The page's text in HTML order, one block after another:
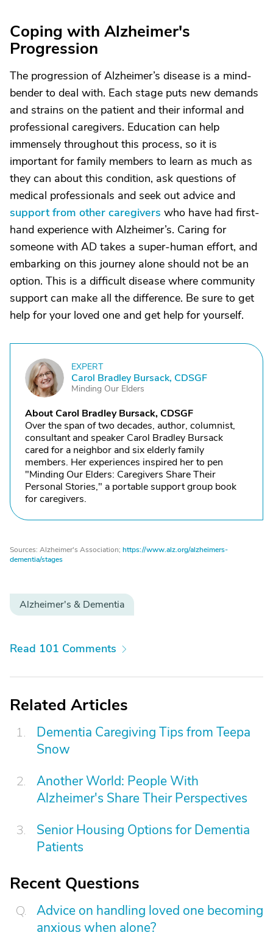
Coping with Alzheimer's
Progression
The progression of Alzheimer’s disease is a mind-
bender to deal with. Each stage puts new demands
and strains on the patient and their informal and
professional caregivers. Education can help
immensely throughout this process, so it is
important for family members to learn as much as
they can about this condition, ask questions of
medical professionals and seek out advice and
support from other caregivers who have had first-
hand experience with Alzheimer’s. Caring for
someone with AD takes a super-human effort, and
embarking on this journey alone should not be an
option. This is a difficult disease where community
support can make all the difference. Be sure to get
help for your loved one and get help for yourself.
C
EXPERT
Carol Bradley Bursack, CDSGF
Minding Our Elders
About Carol Bradley Bursack, CDSGF
Over the span of two decades, author, columnist,
consultant and speaker Carol Bradley Bursack
cared for a neighbor and six elderly family
members. Her experiences inspired her to pen
"Minding Our Elders: Caregivers Share Their
Personal Stories," a portable support group book
for caregivers.
Sources: Alzheimer's Association; https://www.alz.org/alzheimers-
dementia/stages
Alzheimer's & Dementia
Read 101 Comments
Related Articles
Dementia Caregiving Tips from Teepa
Snow
Another World: People With
Alzheimer's Share Their Perspectives
Senior Housing Options for Dementia
Patients
Recent Questions
Advice on handling loved one becoming
anxious when alone?